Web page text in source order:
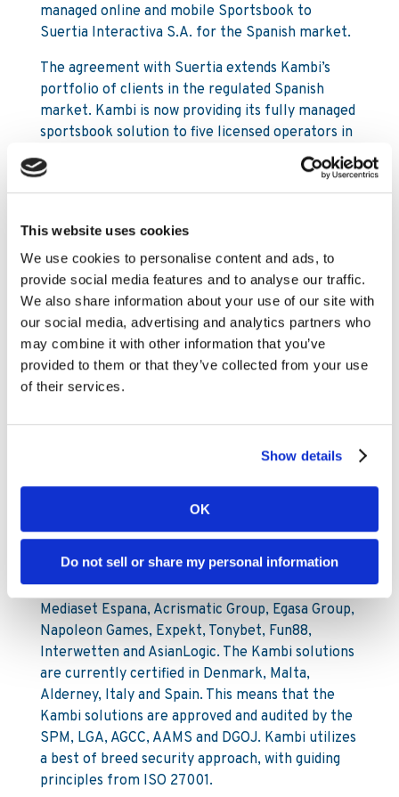
This website uses cookies
We use cookies to personalise content and ads, to
provide social media features and to analyse our traffic.
We also share information about your use of our site with
our social media, advertising and analytics partners who
may combine it with other information that you’ve
provided to them or that they’ve collected from your use
of their services.
Show details
OK
Do not sell or share my personal information
managed online and mobile Sportsbook to
Suertia Interactiva S.A. for the Spanish market.
The agreement with Suertia extends Kambi’s
portfolio of clients in the regulated Spanish
market. Kambi is now providing its fully managed
sportsbook solution to five licensed operators in
Spain. The Sportsbook will be integrated with
Mediatech Solutions S.L., a platform Kambi has
already integrated clients to.
Suertia was founded by Eduardo Losilla, founder
and CEO of quinielista.com, the most successful
online website for the national sports pools in
Spain, “La Quiniela”. Suertia currently has
approximately 10,000 points of sale in Spain that
will be used for marketing and for driving player
acquisition for Suertia’s new online Sportsbook.
Kristian Nylén, CEO Kambi +44 7764 161 055
Kambi is a B2B supplier of fully hosted sports
and has offices in London, Stockholm, Malta and
Manila. Kambi’s clients include Unibet, Paf,
Mediaset Espana, Acrismatic Group, Egasa Group,
Napoleon Games, Expekt, Tonybet, Fun88,
Interwetten and AsianLogic. The Kambi solutions
are currently certified in Denmark, Malta,
Alderney, Italy and Spain. This means that the
Kambi solutions are approved and audited by the
SPM, LGA, AGCC, AAMS and DGOJ. Kambi utilizes
a best of breed security approach, with guiding
principles from ISO 27001.